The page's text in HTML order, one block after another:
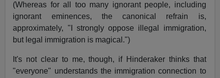
(Whereas for all too many ignorant people, including
ignorant eminences, the canonical refrain is,
approximately, "I strongly oppose illegal immigration,
but legal immigration is magical.")
It's not clear to me, though, if Hinderaker thinks that
"everyone" understands the immigration connection to